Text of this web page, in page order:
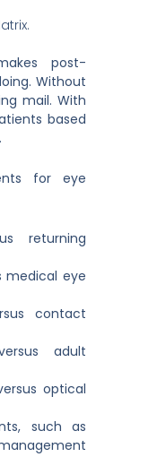
post-
Without
mail. With
based
for eye
returning
medical eye
contact
adult
optical
such as